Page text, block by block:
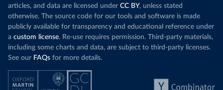
articles, and data are licensed under CC BY, unless stated
otherwise. The source code for our tools and software is made
publicly available for transparency and educational reference under
a custom license. Re-use requires permission. Third-party materials,
including some charts and data, are subject to third-party licenses.
See our FAQs for more details.